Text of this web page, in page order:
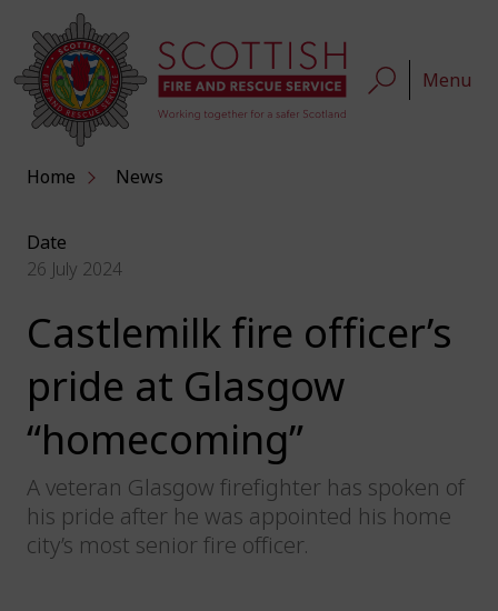
Menu
Home News
Date
26 July 2024
Castlemilk fire officer’s
pride at Glasgow
“homecoming”
A veteran Glasgow firefighter has spoken of
his pride after he was appointed his home
city’s most senior fire officer.